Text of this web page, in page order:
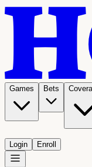
Games Bets
Login Enroll